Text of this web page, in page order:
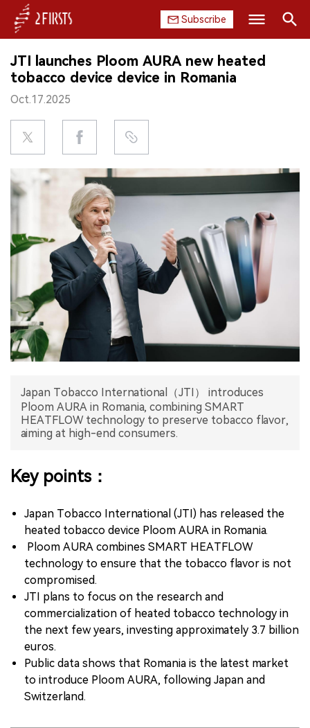
Subscribe
HOME
COMPANY
PRODUCT
REGULATION
CHINA
DATA
EXHIBITION
INTERVIEW
中文版
Search
JTI launches Ploom AURA new heated
tobacco device device in Romania
Oct.17.2025
Japan Tobacco International（JTI） introduces
Ploom AURA in Romania, combining SMART
HEATFLOW technology to preserve tobacco flavor,
aiming at high-end consumers.
Key points：
Japan Tobacco International (JTI) has released the
heated tobacco device Ploom AURA in Romania.
Ploom AURA combines SMART HEATFLOW
technology to ensure that the tobacco flavor is not
compromised.
JTI plans to focus on the research and
commercialization of heated tobacco technology in
the next few years, investing approximately 3.7 billion
euros.
Public data shows that Romania is the latest market
to introduce Ploom AURA, following Japan and
Switzerland.